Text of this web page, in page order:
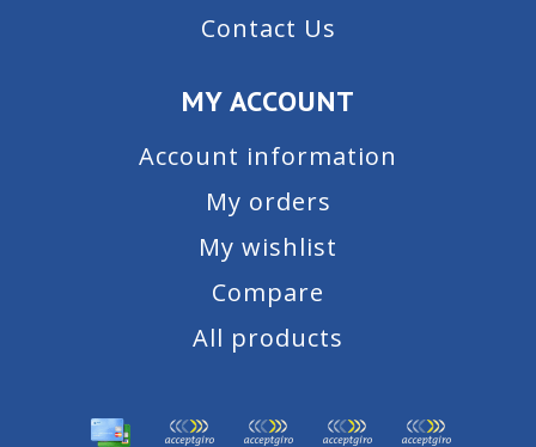
Contact Us
MY ACCOUNT
Account information
My orders
My wishlist
Compare
All products